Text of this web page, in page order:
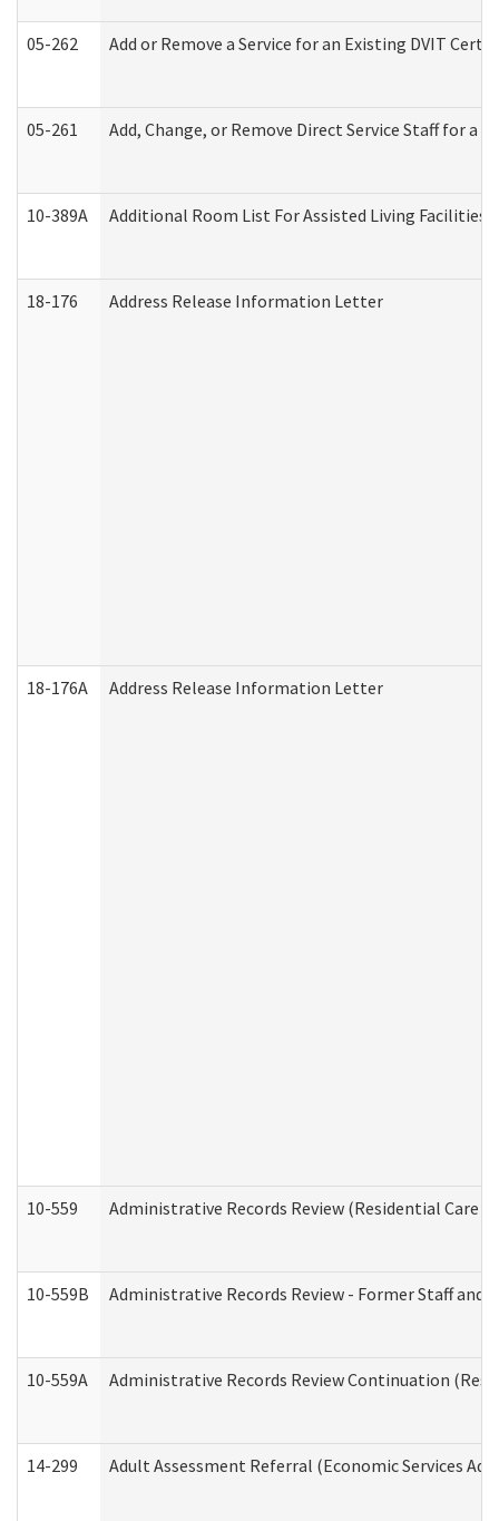
05-262 Add or Remove a Service for an Existing DVIT
05-261 Add, Change, or Remove Direct Service Staff for
10-389A Additional Room List For Assisted Living Facilities
18-176 Address Release Information Letter
18-176A Address Release Information Letter
10-559 Administrative Records Review (Residential Care
10-559B Administrative Records Review - Former Staff and
10-559A Administrative Records Review Continuation
14-299 Adult Assessment Referral (Economic Services